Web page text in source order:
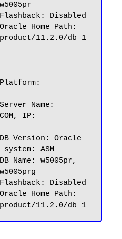
11.2.0/db_1
IP:
ASM